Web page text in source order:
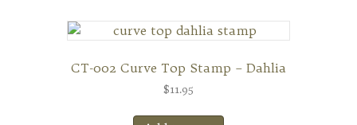
CT-002 Curve Top Stamp – Dahlia
$11.95